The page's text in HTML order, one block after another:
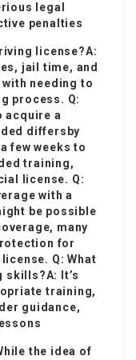
legal
penalties
license?A:
jail time, and
needing to
process. Q:
acquire a
differs by
few weeks to
training,
license. Q:
with a
be possible
many
for
Q: What
skills?A: It’s
training,
guidance,
the idea of